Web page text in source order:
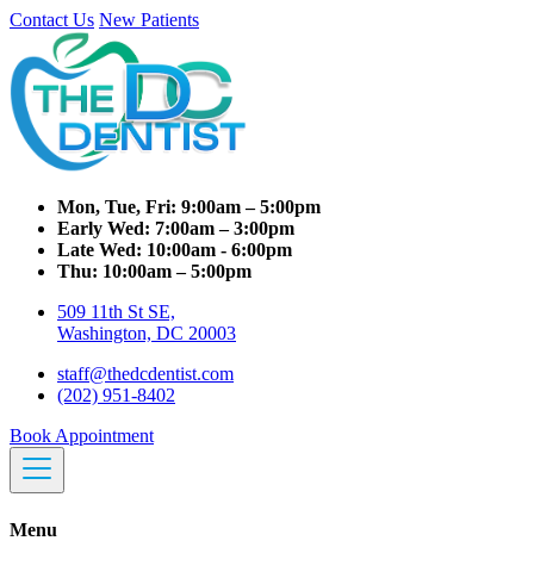
Contact Us New Patients
Mon, Tue, Fri: 9:00am – 5:00pm
Early Wed: 7:00am – 3:00pm
Late Wed: 10:00am - 6:00pm
Thu: 10:00am – 5:00pm
509 11th St SE,
Washington, DC 20003
staff@thedcdentist.com
(202) 951-8402
Book Appointment
Menu